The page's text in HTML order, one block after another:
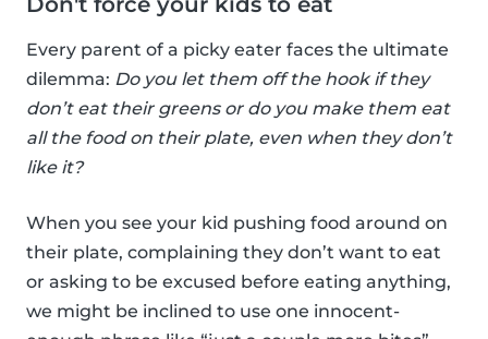
Every parent of a picky eater faces the ultimate
dilemma: Do you let them off the hook if they
don’t eat their greens or do you make them eat
all the food on their plate, even when they don’t
like it?
When you see your kid pushing food around on
their plate, complaining they don’t want to eat
or asking to be excused before eating anything,
we might be inclined to use one innocent-